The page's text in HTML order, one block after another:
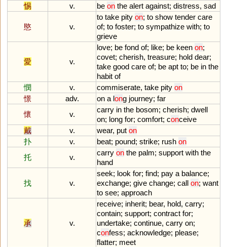
惕 v. be on the alert against; distress, sad
愍 v.
to take pity on; to show tender care
of; to foster; to sympathize with; to
grieve
愛 v.
love; be fond of; like; be keen on;
covet; cherish, treasure; hold dear;
take good care of; be apt to; be in the
habit of
憫
v. commiserate, take pity on
憬
adv. on a long journey; far
懷
v.
carry in the bosom; cherish; dwell
on; long for; comfort; conceive
戴
v. wear, put on
扑
v. beat; pound; strike; rush on
托
v.
carry on the palm; support with the
hand
找 v.
seek; look for; find; pay a balance;
exchange; give change; call on; want
to see; approach
承 v.
receive; inherit; bear, hold, carry;
contain; support; contract for;
undertake; continue, carry on;
confess; acknowledge; please;
flatter; meet